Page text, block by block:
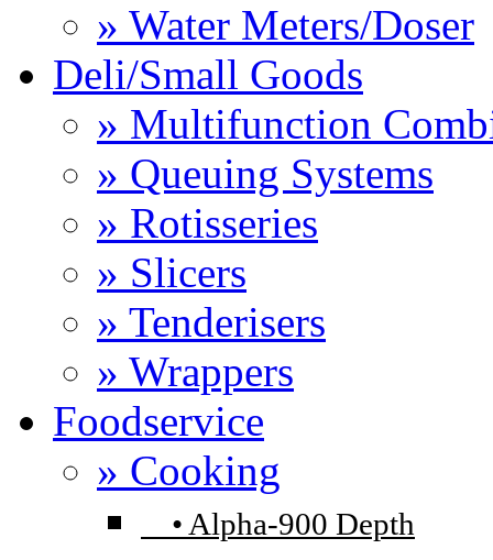
» Water Meters/Doser
Deli/Small Goods
» Multifunction
» Queuing Systems
» Rotisseries
» Slicers
» Tenderisers
» Wrappers
Foodservice
» Cooking
• Alpha-900 Depth